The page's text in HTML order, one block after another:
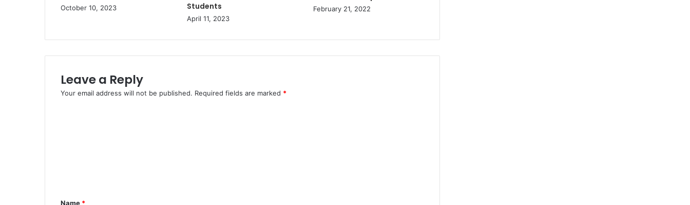
October 10, 2023
Students
April 11, 2023
February 21, 2022
Leave a Reply
Your email address will not be published. Required fields are marked *
Name *